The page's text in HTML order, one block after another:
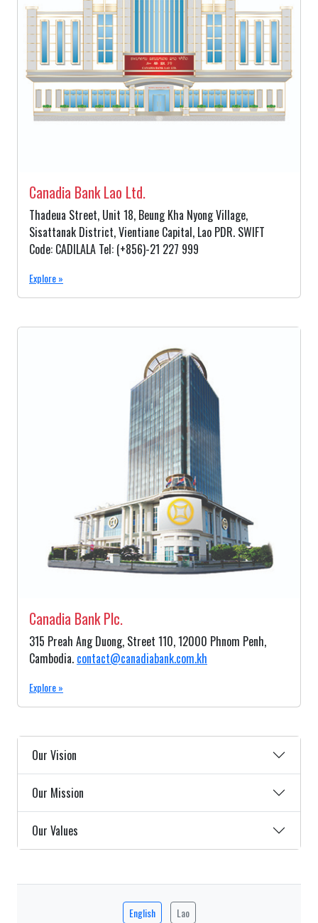
Canadia Bank Lao Ltd.
Thadeua Street, Unit 18, Beung Kha Nyong Village,
Sisattanak District, Vientiane Capital, Lao PDR. SWIFT
Code: CADILALA Tel: (+856)-21 227 999
Explore »
Canadia Bank Plc.
315 Preah Ang Duong, Street 110, 12000 Phnom Penh,
Cambodia. contact@canadiabank.com.kh
Explore »
Our Vision
Our Mission
Our Values
English Lao